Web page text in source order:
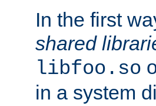
In the first
shared
libfoo.so
in a system